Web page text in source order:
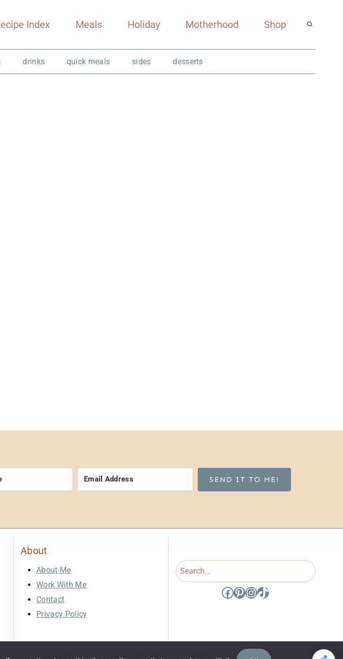
Index Meals Holiday Motherhood Shop
drinks quick meals sides desserts
SEND IT TO ME!
About
About Me
Work With Me
Contact
Privacy Policy
Search
Facebook
Pinterest
Instagram
TikTok